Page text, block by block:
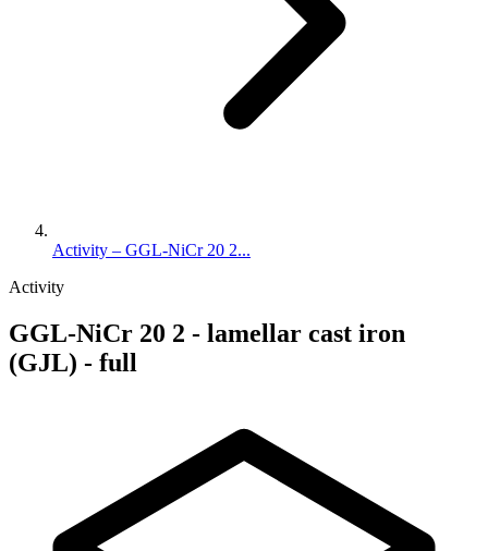
Activity – GGL-NiCr 20 2...
Activity
GGL-NiCr 20 2 - lamellar cast iron
(GJL) - full